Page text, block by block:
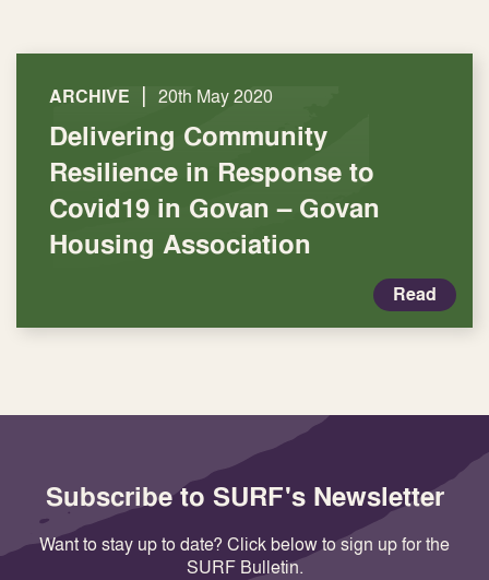
ARCHIVE | 20th May 2020
Delivering Community
Resilience in Response to
Covid19 in Govan – Govan
Housing Association
Read
Subscribe to SURF's Newsletter
Want to stay up to date? Click below to sign up for the
SURF Bulletin.